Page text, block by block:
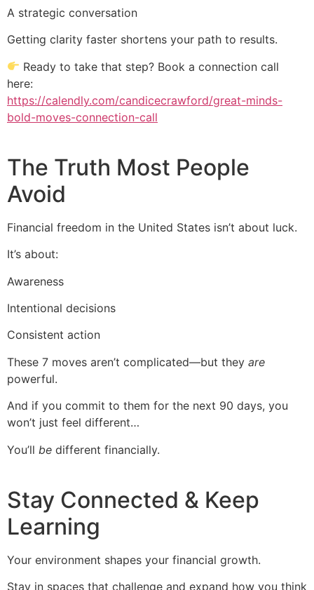
A strategic conversation
Getting clarity faster shortens your path to results.
Ready to take that step? Book a connection call
here:
https://calendly.com/candicecrawford/great-minds-
bold-moves-connection-call
The Truth Most People
Avoid
Financial freedom in the United States isn’t about luck.
It’s about:
Awareness
Intentional decisions
Consistent action
These 7 moves aren’t complicated—but they are
powerful.
And if you commit to them for the next 90 days, you
won’t just feel different…
You’ll be different financially.
Stay Connected & Keep
Learning
Your environment shapes your financial growth.
Stay in spaces that challenge and expand how you think